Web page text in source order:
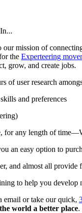
mission of
the Experteering
grow, and create jobs.
of user research
and preferences
any length of
an easy option to
and almost all
to help you
or take our quick,
world a better place.